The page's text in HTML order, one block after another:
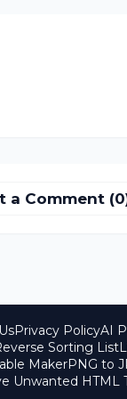
a Comment
Privacy PolicyAI
Sorting List
MakerPNG to
Unwanted HTML